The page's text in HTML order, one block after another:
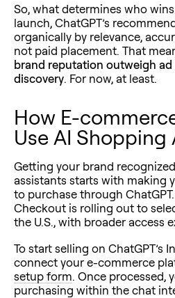
So, what determines who
launch, ChatGPT’s
organically by relevance,
not paid placement. That
brand reputation outweigh
discovery. For now, at least.
How E-
Use AI Shopping
Getting your brand
assistants starts with making
to purchase through
Checkout is rolling out to
the U.S., with broader access
To start selling on ChatGPT’s
connect your e-commerce
setup form. Once processed,
purchasing within the chat